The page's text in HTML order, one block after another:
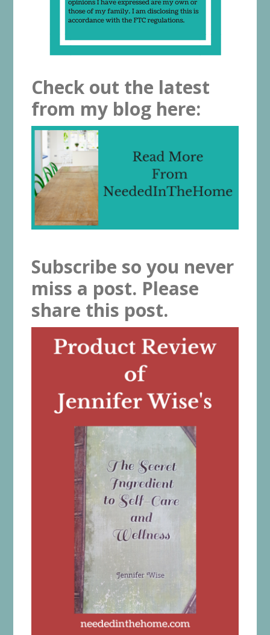
Check out the latest
from my blog here:
Subscribe so you never
miss a post. Please
share this post.